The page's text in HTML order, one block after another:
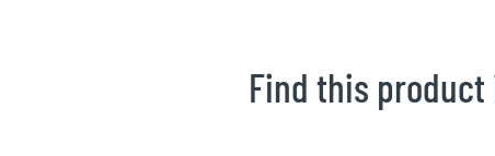
Find this